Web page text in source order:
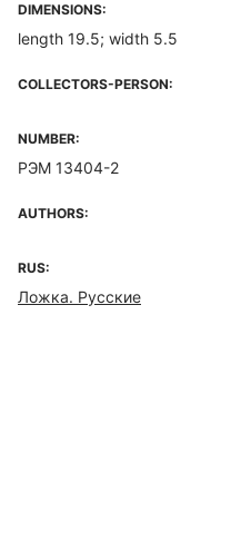
DIMENSIONS:
length 19.5; width 5.5
COLLECTORS-PERSON:
NUMBER:
РЭМ 13404-2
AUTHORS:
RUS:
Ложка. Русские